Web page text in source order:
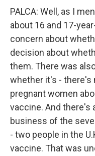
PALCA: Well, as I
about 16 and 17-
concern about
decision about
them. There was
whether it's - there's
pregnant women
vaccine. And there's
business of the
- two people in the
vaccine. That was